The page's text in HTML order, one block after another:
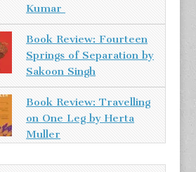
Kumar
Book Review: Fourteen
Springs of Separation by
Sakoon Singh
Book Review: Travelling
on One Leg by Herta
Muller